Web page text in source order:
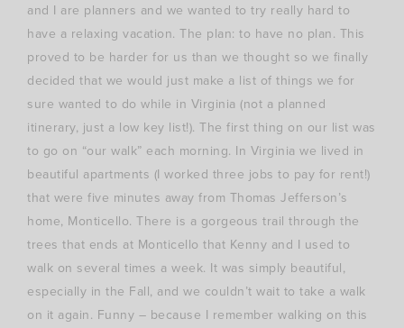
and I are planners and we wanted to try really hard to
have a relaxing vacation. The plan: to have no plan. This
proved to be harder for us than we thought so we finally
decided that we would just make a list of things we for
sure wanted to do while in Virginia (not a planned
itinerary, just a low key list!). The first thing on our list was
to go on “our walk” each morning. In Virginia we lived in
beautiful apartments (I worked three jobs to pay for rent!)
that were five minutes away from Thomas Jefferson’s
home, Monticello. There is a gorgeous trail through the
trees that ends at Monticello that Kenny and I used to
walk on several times a week. It was simply beautiful,
especially in the Fall, and we couldn’t wait to take a walk
on it again. Funny – because I remember walking on this